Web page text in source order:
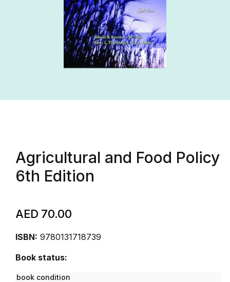
Agricultural and Food Policy
6th Edition
AED 70.00
ISBN: 9780131718739
Book status:
book condition